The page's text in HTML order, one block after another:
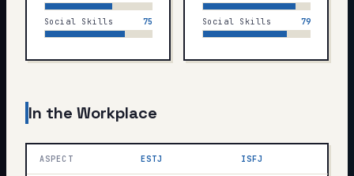
Social Skills 75 Social Skills 79
In the Workplace
ASPECT ESTJ ISFJ